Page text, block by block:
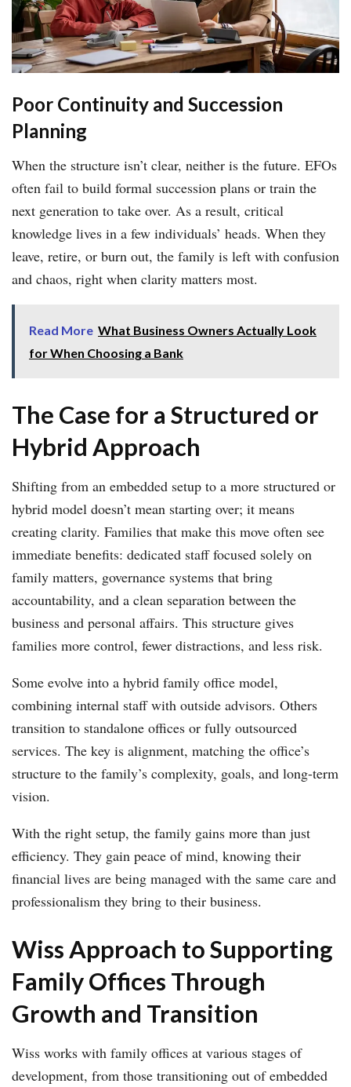
Poor Continuity and Succession
Planning
When the structure isn’t clear, neither is the future. EFOs
often fail to build formal succession plans or train the
next generation to take over. As a result, critical
knowledge lives in a few individuals’ heads. When they
leave, retire, or burn out, the family is left with confusion
and chaos, right when clarity matters most.
Read More What Business Owners Actually Look
for When Choosing a Bank
The Case for a Structured or
Hybrid Approach
Shifting from an embedded setup to a more structured or
hybrid model doesn’t mean starting over; it means
creating clarity. Families that make this move often see
immediate benefits: dedicated staff focused solely on
family matters, governance systems that bring
accountability, and a clean separation between the
business and personal affairs. This structure gives
families more control, fewer distractions, and less risk.
Some evolve into a hybrid family office model,
combining internal staff with outside advisors. Others
transition to standalone offices or fully outsourced
services. The key is alignment, matching the office’s
structure to the family’s complexity, goals, and long-term
vision.
With the right setup, the family gains more than just
efficiency. They gain peace of mind, knowing their
financial lives are being managed with the same care and
professionalism they bring to their business.
Wiss Approach to Supporting
Family Offices Through
Growth and Transition
Wiss works with family offices at various stages of
development, from those transitioning out of embedded